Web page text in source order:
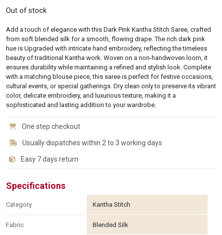
Out of stock
Add a touch of elegance with this Dark Pink Kantha Stitch Saree, crafted
from soft blended silk for a smooth, flowing drape. The rich dark pink
hue is Upgraded with intricate hand embroidery, reflecting the timeless
beauty of traditional Kantha work. Woven on a non-handwoven loom, it
ensures durability while maintaining a refined and stylish look. Complete
with a matching blouse piece, this saree is perfect for festive occasions,
cultural events, or special gatherings. Dry clean only to preserve its vibrant
color, delicate embroidery, and luxurious texture, making it a
sophisticated and lasting addition to your wardrobe.
One step checkout
Usually dispatches within 2 to 3 working days
Easy 7 days return
Specifications
Category Kantha Stitch
Fabric Blended Silk